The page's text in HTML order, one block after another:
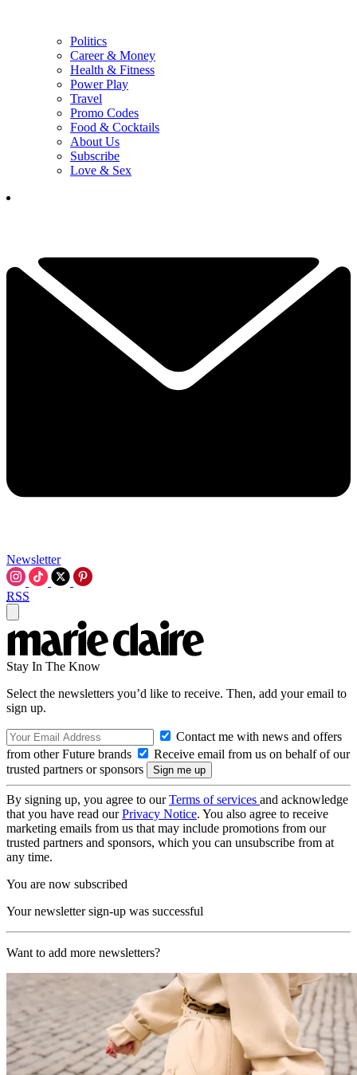
Politics
Career & Money
Health & Fitness
Power Play
Travel
Promo Codes
Food & Cocktails
About Us
Subscribe
Love & Sex
Newsletter
RSS
Stay In The Know
Select the newsletters you’d like to receive. Then, add your email to
sign up.
Contact me with news and offers
from other Future brands
Receive email from us on behalf of our
trusted partners or sponsors
By signing up, you agree to ourTerms of services and acknowledge
that you have read ourPrivacy Notice. You also agree to receive
marketing emails from us that may include promotions from our
trusted partners and sponsors, which you can unsubscribe from at
any time.
You are now subscribed
Your newsletter sign-up was successful
Want to add more newsletters?